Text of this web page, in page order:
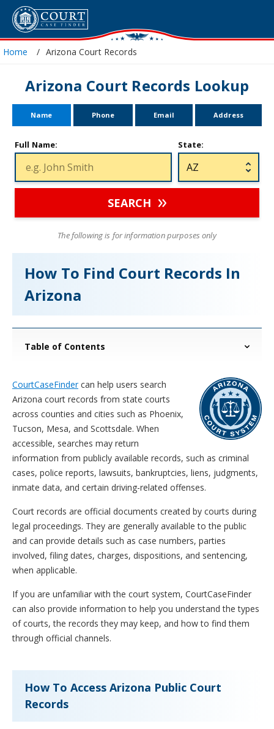
Home Arizona Court Records
Arizona Court Records Lookup
Name Phone Email Address
Full Name: State:
SEARCH
The following is for information purposes only
How To Find Court Records In
Arizona
Table of Contents
CourtCaseFindercan help users search
Arizona court records from state courts
across counties and cities such as Phoenix,
Tucson, Mesa, and Scottsdale. When
accessible, searches may return
information from publicly available records, such as criminal
cases, police reports, lawsuits, bankruptcies, liens, judgments,
inmate data, and certain driving-related offenses.
Court records are official documents created by courts during
legal proceedings. They are generally available to the public
and can provide details such as case numbers, parties
involved, filing dates, charges, dispositions, and sentencing,
when applicable.
If you are unfamiliar with the court system, CourtCaseFinder
can also provide information to help you understand the types
of courts, the records they may keep, and how to find them
through official channels.
How To Access Arizona Public Court
Records